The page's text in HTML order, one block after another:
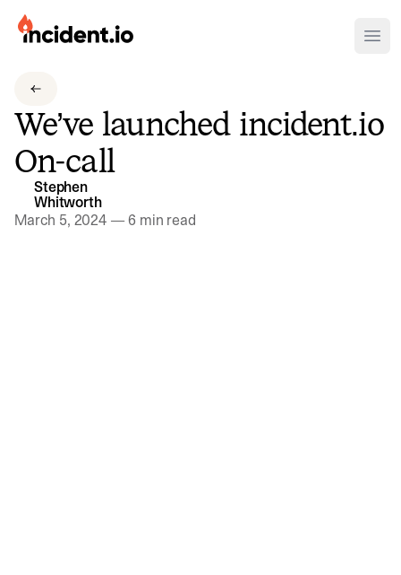
incident.io
Download .SVG logos
Download Brand Guidelines
Visit brand center
We’ve launched incident.io
On-call
Stephen
Whitworth
March 5, 2024—6 min read